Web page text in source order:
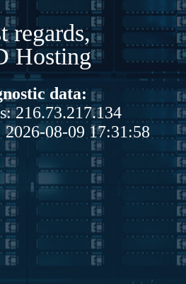
regards,
Hosting
data:
216.73.217.134
08-09 17:31:58